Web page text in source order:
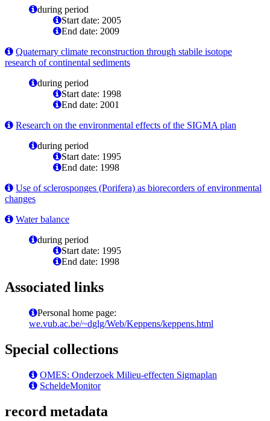
during period
Start date: 2005
End date: 2009
Quaternary climate reconstruction through stabile isotope
research of continental sediments
during period
Start date: 1998
End date: 2001
Research on the environmental effects of the SIGMA plan
during period
Start date: 1995
End date: 1998
Use of sclerosponges (Porifera) as biorecorders of environmental
changes
Water balance
during period
Start date: 1995
End date: 1998
Associated links
Personal home page:
we.vub.ac.be/~dglg/Web/Keppens/keppens.html
Special collections
OMES: Onderzoek Milieu-effecten Sigmaplan
ScheldeMonitor
record metadata